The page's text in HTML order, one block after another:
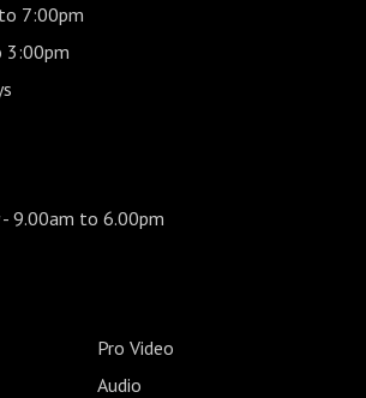
7:00pm
- 9.00am to 6.00pm
Pro Video
Audio